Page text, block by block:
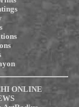
ONLINE